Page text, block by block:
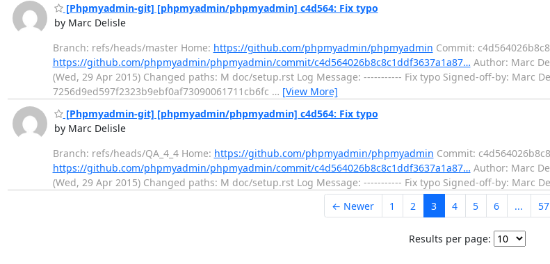
[Phpmyadmin-git] [phpmyadmin/phpmyadmin] c4d564: Fix typo
by Marc Delisle
Branch: refs/heads/master Home: https://github.com/phpmyadmin/phpmyadmin Commit:
https://github.com/phpmyadmin/phpmyadmin/commit/c4d564026b8c8c1ddf3637a1a87… Author: Marc
(Wed, 29 Apr 2015) Changed paths: M doc/setup.rst Log Message: ----------- Fix typo Signed-off-by: Marc
7256d9ed597f2323b9ebf0af73090061711cb6fc … [View More]
[Phpmyadmin-git] [phpmyadmin/phpmyadmin] c4d564: Fix typo
by Marc Delisle
Branch: refs/heads/QA_4_4 Home: https://github.com/phpmyadmin/phpmyadmin Commit:
https://github.com/phpmyadmin/phpmyadmin/commit/c4d564026b8c8c1ddf3637a1a87… Author: Marc
(Wed, 29 Apr 2015) Changed paths: M doc/setup.rst Log Message: ----------- Fix typo Signed-off-by: Marc
← Newer 1 2 3 4 5 6 ... 57
Results per page: